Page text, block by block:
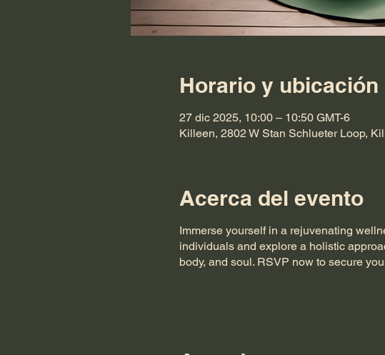
Horario y ubicación
27 dic 2025, 10:00 – 10:50 GMT-6
Killeen, 2802 W Stan Schlueter Loop,
Acerca del evento
Immerse yourself in a rejuvenating
individuals and explore a holistic
body, and soul. RSVP now to secure